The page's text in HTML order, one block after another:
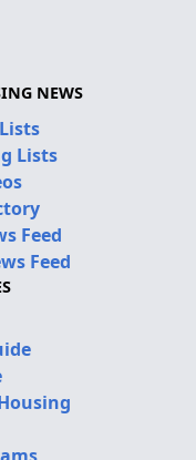
NEWS
Lists
Feed
Feed